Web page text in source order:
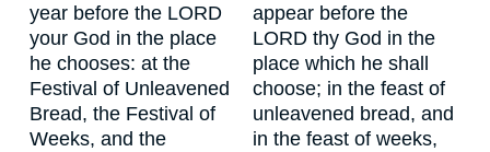
year before the LORD
your God in the place
he chooses: at the
Festival of Unleavened
Bread, the Festival of
Weeks, and the
appear before the
LORD thy God in the
place which he shall
choose; in the feast of
unleavened bread, and
in the feast of weeks,